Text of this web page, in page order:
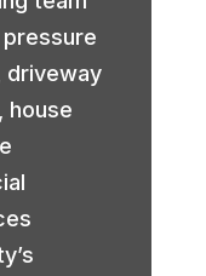
driveway
house